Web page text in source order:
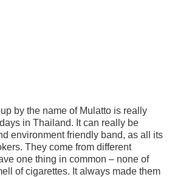
by the name of Mulatto is really
in Thailand. It can really be
environment friendly band, as all its
They come from different
one thing in common – none of
of cigarettes. It always made them